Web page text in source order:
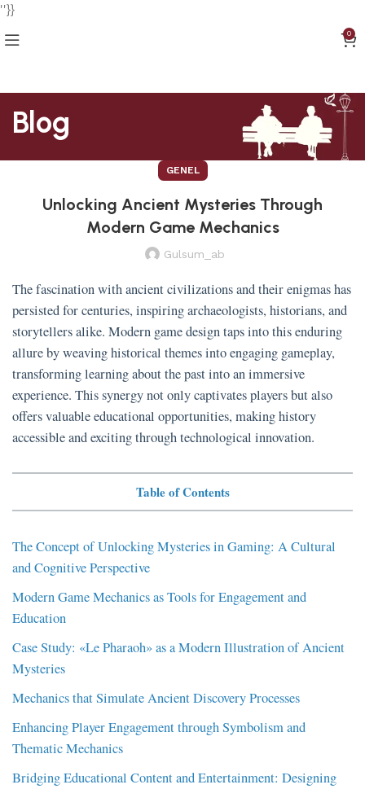
''}}
0
Blog
GENEL
Unlocking Ancient Mysteries Through
Modern Game Mechanics
Gulsum_ab
The fascination with ancient civilizations and their enigmas has
persisted for centuries, inspiring archaeologists, historians, and
storytellers alike. Modern game design taps into this enduring
allure by weaving historical themes into engaging gameplay,
transforming learning about the past into an immersive
experience. This synergy not only captivates players but also
offers valuable educational opportunities, making history
accessible and exciting through technological innovation.
Table of Contents
The Concept of Unlocking Mysteries in Gaming: A Cultural
and Cognitive Perspective
Modern Game Mechanics as Tools for Engagement and
Education
Case Study: «Le Pharaoh» as a Modern Illustration of Ancient
Mysteries
Mechanics that Simulate Ancient Discovery Processes
Enhancing Player Engagement through Symbolism and
Thematic Mechanics
Bridging Educational Content and Entertainment: Designing